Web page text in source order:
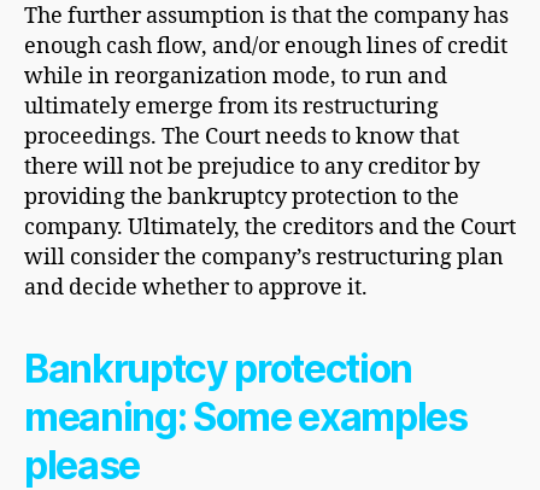
The further assumption is that the company has
enough cash flow, and/or enough lines of credit
while in reorganization mode, to run and
ultimately emerge from its restructuring
proceedings. The Court needs to know that
there will not be prejudice to any creditor by
providing the bankruptcy protection to the
company. Ultimately, the creditors and the Court
will consider the company’s restructuring plan
and decide whether to approve it.
Bankruptcy protection
meaning: Some examples
please